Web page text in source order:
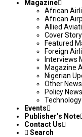
Magazine
African
African
Allied
Cover
Featured
Foreign
Interviews
Magazine
Nigerian
Other
Policy
Events
Publisher’s Note
Contact Us
Search